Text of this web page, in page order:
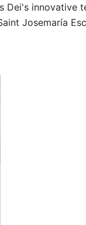
Dei's innovative
Josemaría